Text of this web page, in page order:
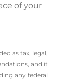
of your
as tax, legal,
and it
any ­federal